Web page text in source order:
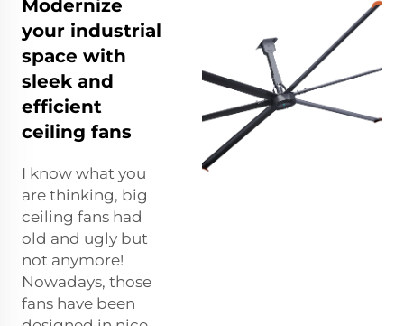
Modernize
your industrial
space with
sleek and
efficient
ceiling fans
I know what you
are thinking, big
ceiling fans had
old and ugly but
not anymore!
Nowadays, those
fans have been